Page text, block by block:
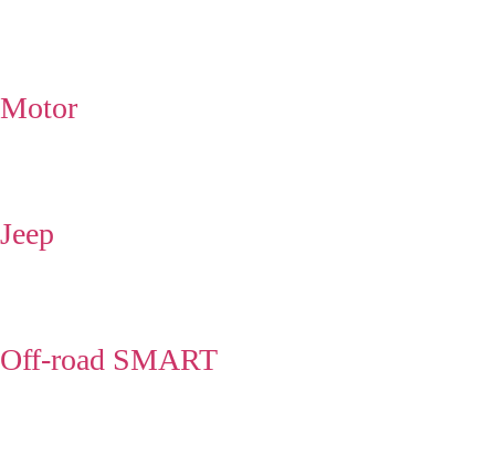
Motor
Jeep
Off-road SMART